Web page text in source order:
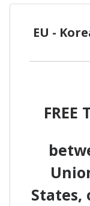
EU -
FREE
States,